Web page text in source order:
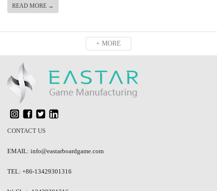
READ MORE →
+ MORE
CONTACT US
EMAIL: info@eastarboardgame.com
TEL: +86-13429301316